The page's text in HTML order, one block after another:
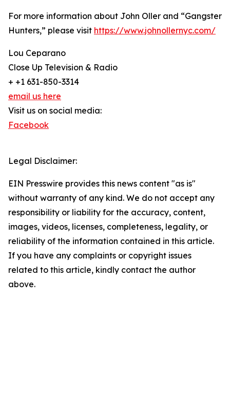
For more information about John Oller and “Gangster
Hunters,” please visit https://www.johnollernyc.com/
Lou Ceparano
Close Up Television & Radio
+ +1 631-850-3314
email us here
Visit us on social media:
Facebook
Legal Disclaimer:
EIN Presswire provides this news content "as is"
without warranty of any kind. We do not accept any
responsibility or liability for the accuracy, content,
images, videos, licenses, completeness, legality, or
reliability of the information contained in this article.
If you have any complaints or copyright issues
related to this article, kindly contact the author
above.